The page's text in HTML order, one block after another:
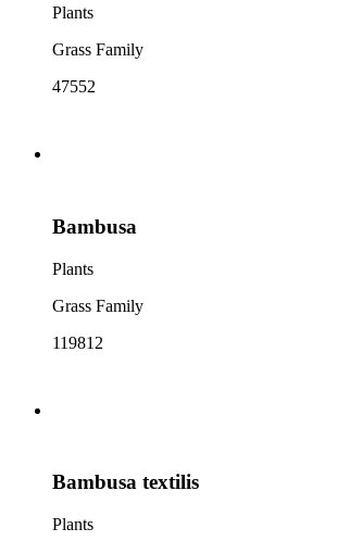
Plants
Grass Family
47552
Bambusa
Plants
Grass Family
119812
Bambusa textilis
Plants